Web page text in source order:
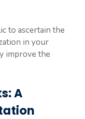
to ascertain the
in your
improve the
A